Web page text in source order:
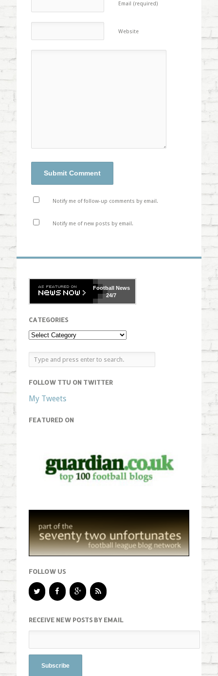
Email (required)
Website
Notify me of follow-up comments by email.
Notify me of new posts by email.
FootballNews
24/7
CATEGORIES
FOLLOW TTU ON TWITTER
My Tweets
FEATURED ON
FOLLOW US
RECEIVE NEW POSTS BY EMAIL